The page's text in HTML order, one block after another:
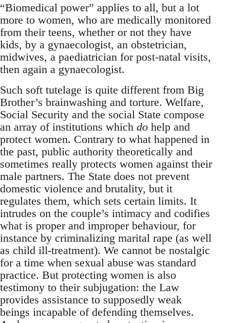
“Biomedical power” applies to all, but a lot
more to women, who are medically monitored
from their teens, whether or not they have
kids, by a gynaecologist, an obstetrician,
midwives, a paediatrician for post-natal visits,
then again a gynaecologist.
Such soft tutelage is quite different from Big
Brother’s brainwashing and torture. Welfare,
Social Security and the social State compose
an array of institutions which do help and
protect women. Contrary to what happened in
the past, public authority theoretically and
sometimes really protects women against their
male partners. The State does not prevent
domestic violence and brutality, but it
regulates them, which sets certain limits. It
intrudes on the couple’s intimacy and codifies
what is proper and improper behaviour, for
instance by criminalizing marital rape (as well
as child ill-treatment). We cannot be nostalgic
for a time when sexual abuse was standard
practice. But protecting women is also
testimony to their subjugation: the Law
provides assistance to supposedly weak
beings incapable of defending themselves.